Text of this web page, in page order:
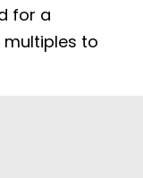
for a
to